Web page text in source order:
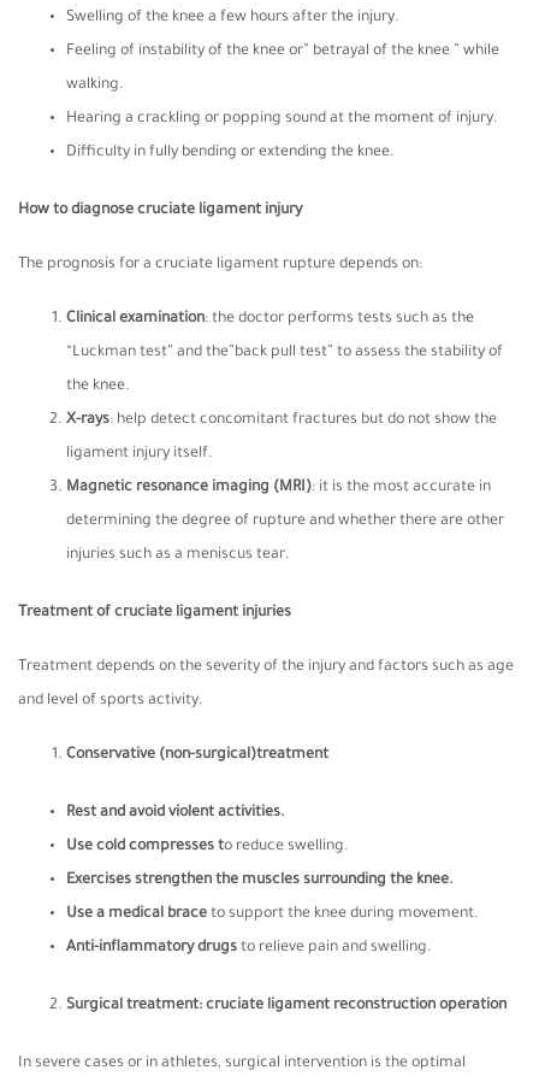
Swelling of the knee a few hours after the injury.
Feeling of instability of the knee or” betrayal of the knee ” while
walking.
Hearing a crackling or popping sound at the moment of injury.
Difficulty in fully bending or extending the knee.
How to diagnose cruciate ligament injury
The prognosis for a cruciate ligament rupture depends on:
Clinical examination: the doctor performs tests such as the
“Luckman test” and the”back pull test” to assess the stability of
the knee.
X-rays: help detect concomitant fractures but do not show the
ligament injury itself.
Magnetic resonance imaging (MRI): it is the most accurate in
determining the degree of rupture and whether there are other
injuries such as a meniscus tear.
Treatment of cruciate ligament injuries
Treatment depends on the severity of the injury and factors such as age
and level of sports activity.
Conservative (non-surgical)treatment
Rest and avoid violent activities.
Use cold compresses to reduce swelling.
Exercises strengthen the muscles surrounding the knee.
Use a medical brace to support the knee during movement.
Anti-inflammatory drugs to relieve pain and swelling.
Surgical treatment: cruciate ligament reconstruction operation
In severe cases or in athletes, surgical intervention is the optimal